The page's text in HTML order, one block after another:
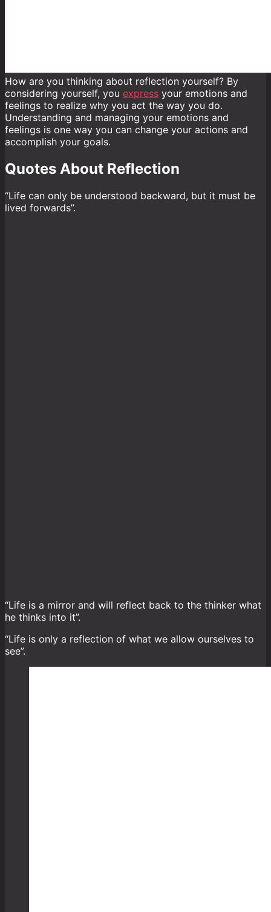
How are you thinking about reflection yourself? By
considering yourself, you express your emotions and
feelings to realize why you act the way you do.
Understanding and managing your emotions and
feelings is one way you can change your actions and
accomplish your goals.
Quotes About Reflection
“Life can only be understood backward, but it must be
lived forwards”.
“Life is a mirror and will reflect back to the thinker what
he thinks into it”.
“Life is only a reflection of what we allow ourselves to
see”.